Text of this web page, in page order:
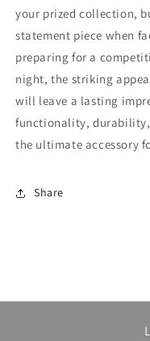
your prized collection,
statement piece when
preparing for a
night, the striking
will leave a lasting
functionality, durability,
the ultimate accessory
Share